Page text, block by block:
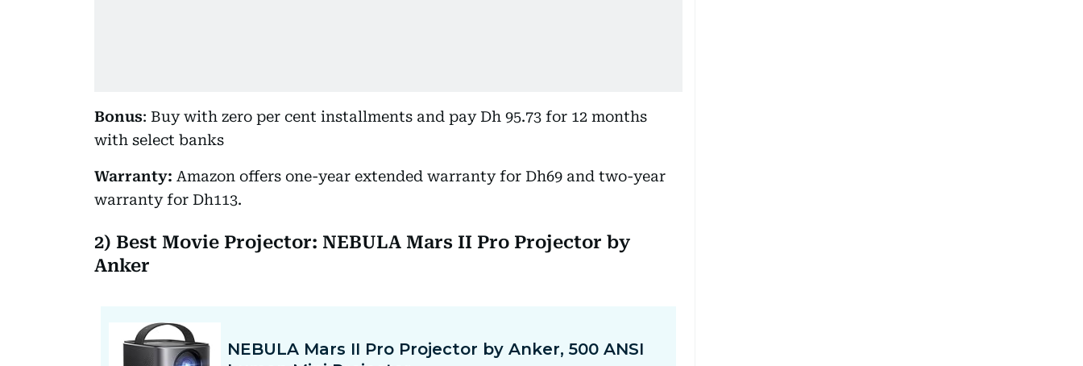
Bonus: Buy with zero per cent installments and pay Dh 95.73 for 12 months
with select banks
Warranty: Amazon offers one-year extended warranty for Dh69 and two-year
warranty for Dh113.
2) Best Movie Projector: NEBULA Mars II Pro Projector by
Anker